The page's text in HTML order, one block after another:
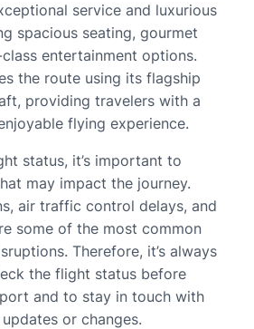
service and luxurious
spacious seating, gourmet
entertainment options.
the route using its flagship
providing travelers with a
flying experience.
status, it’s important to
may impact the journey.
air traffic control delays, and
some of the most common
Therefore, it’s always
the flight status before
and to stay in touch with
or changes.